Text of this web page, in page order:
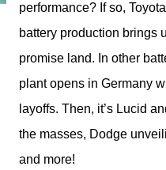
performance? If so,
battery production brings
promise land. In other
plant opens in Germany
layoffs. Then, it’s Lucid
the masses, Dodge
and more!